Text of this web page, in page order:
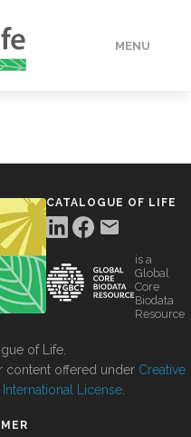
MENU
CATALOGUE OF LIFE
is a
Global
Core
Biodata
Resource
of Life.
content offered under Creative
License